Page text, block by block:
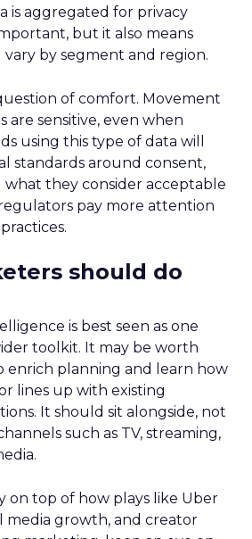
is aggregated for privacy
but it also means
by segment and region.
of comfort. Movement
are sensitive, even when
using this type of data will
standards around consent,
what they consider acceptable
regulators pay more attention
should do
is best seen as one
toolkit. It may be worth
enrich planning and learn how
lines up with existing
It should sit alongside, not
such as TV, streaming,
on top of how plays like Uber
media growth, and creator